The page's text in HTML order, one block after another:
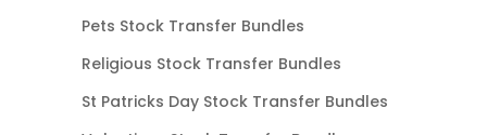
Pets Stock Transfer Bundles
Religious Stock Transfer Bundles
St Patricks Day Stock Transfer Bundles